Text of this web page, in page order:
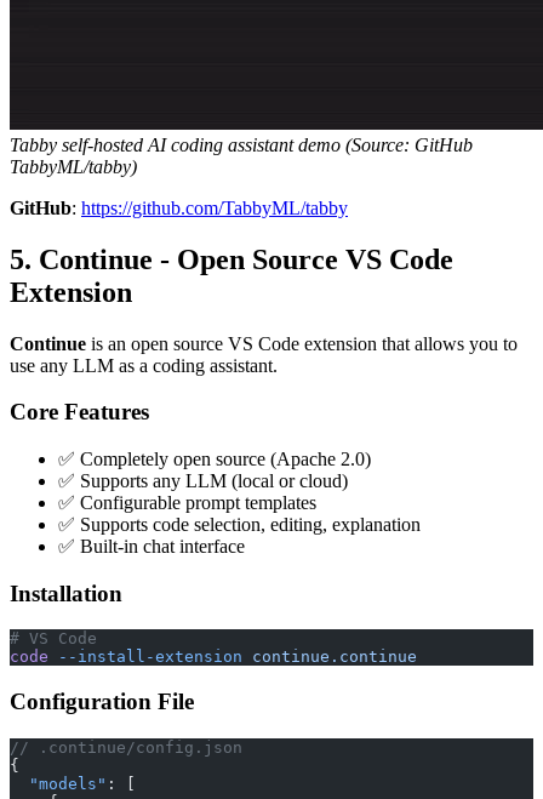
Tabby self-hosted AI coding assistant demo (Source: GitHub
TabbyML/tabby)
GitHub: https://github.com/TabbyML/tabby
5. Continue - Open Source VS Code
Extension
Continue is an open source VS Code extension that allows you to
use any LLM as a coding assistant.
Core Features
✅ Completely open source (Apache 2.0)
✅ Supports any LLM (local or cloud)
✅ Configurable prompt templates
✅ Supports code selection, editing, explanation
✅ Built-in chat interface
Installation
# VS Code
code --install-extension continue.continue
Configuration File
// .continue/config.json
{
  "models"
: [